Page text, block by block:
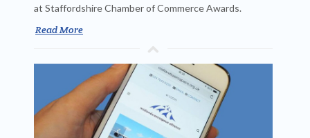
at Staffordshire Chamber of Commerce Awards.
Read More